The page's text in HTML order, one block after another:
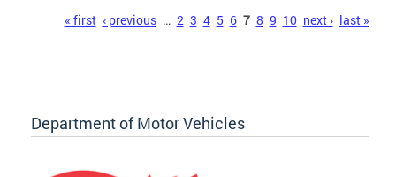
« first ‹ previous … 2 3 4 5 6 7 8 9 10 next › last »
Department of Motor Vehicles